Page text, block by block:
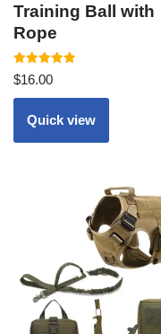
Training Ball with
Rope
Rated
5.00
out of 5
$16.00
Quick view